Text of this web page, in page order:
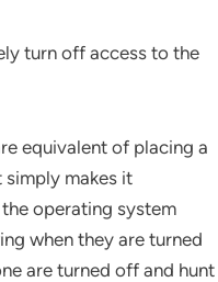
turn off access to the
equivalent of placing a
simply makes it
operating system
when they are turned
are turned off and hunt